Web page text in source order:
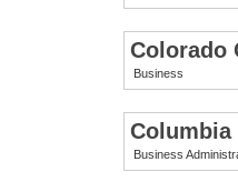
Colorado
Business
Business